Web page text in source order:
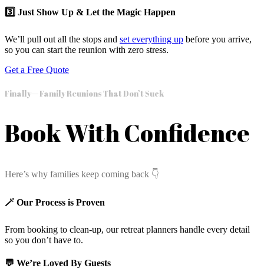
3️⃣ Just Show Up & Let the Magic Happen
We’ll pull out all the stops and set everything up before you arrive,
so you can start the reunion with zero stress.
Get a Free Quote
Finally— Family Reunions That Don’t Suck
Book With Confidence
Here’s why families keep coming back 👇
🪄 Our Process is Proven
From booking to clean-up, our retreat planners handle every detail
so you don’t have to.
💬 We’re Loved By Guests